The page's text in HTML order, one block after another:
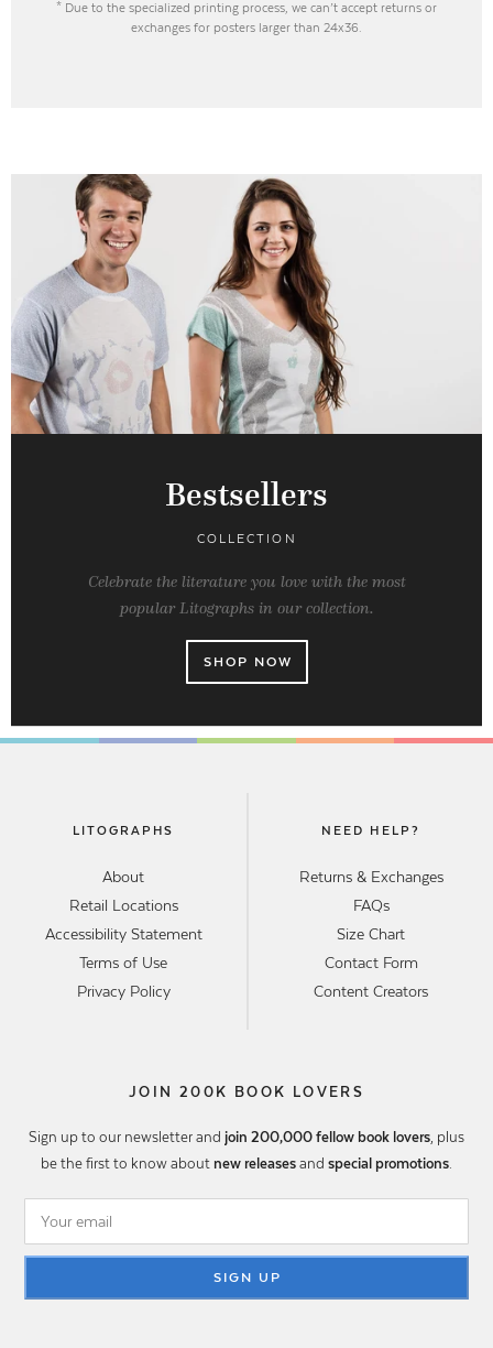
* Due to the specialized printing process, we can’t accept returns or
exchanges for posters larger than 24x36.
Bestsellers
COLLECTION
Celebrate the literature you love with the most
popular Litographs in our collection.
SHOP NOW
LITOGRAPHS
About
Retail Locations
Accessibility Statement
Terms of Use
Privacy Policy
NEED HELP?
Returns & Exchanges
FAQs
Size Chart
Contact Form
Content Creators
JOIN 200K BOOK LOVERS
Sign up to our newsletter and join 200,000 fellow book lovers, plus
be the first to know about new releases and special promotions.
SIGN UP